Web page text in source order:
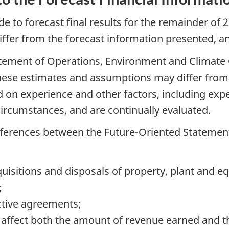
to forecast final results for the remainder of
from the forecast information presented,
of Operations, Environment and Climate
estimates and assumptions may differ
on experience and other factors, including
and are continually evaluated.
between the Future-Oriented
and disposals of property, plant and
agreements;
both the amount of revenue earned and